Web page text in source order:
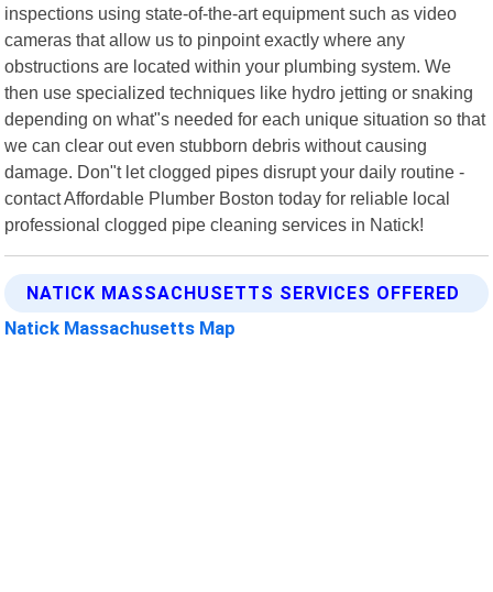
inspections using state-of-the-art equipment such as video
cameras that allow us to pinpoint exactly where any
obstructions are located within your plumbing system. We
then use specialized techniques like hydro jetting or snaking
depending on what"s needed for each unique situation so that
we can clear out even stubborn debris without causing
damage. Don"t let clogged pipes disrupt your daily routine -
contact Affordable Plumber Boston today for reliable local
professional clogged pipe cleaning services in Natick!
NATICK MASSACHUSETTS SERVICES OFFERED
Natick Massachusetts Map